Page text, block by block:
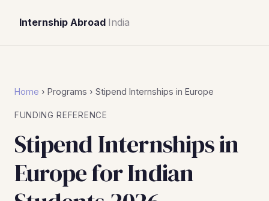
Internship Abroad India
Home › Programs › Stipend Internships in Europe
FUNDING REFERENCE
Stipend Internships in
Europe for Indian